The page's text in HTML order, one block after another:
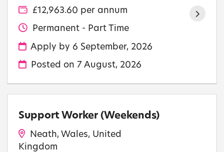
£12,963.60 per annum
Permanent - Part Time
Apply by 6 September, 2026
Posted on 7 August, 2026
Support Worker (Weekends)
Neath, Wales, United
Kingdom